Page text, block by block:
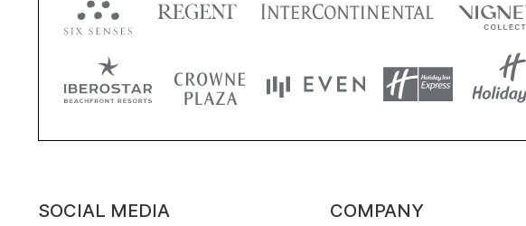
SOCIAL MEDIA COMPANY